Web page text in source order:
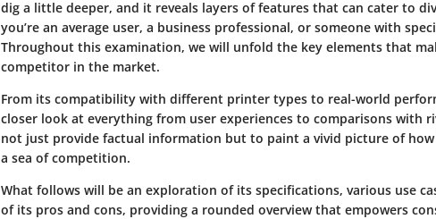
dig a little deeper, and it reveals layers of features that can cater to
you’re an average user, a business professional, or someone with
Throughout this examination, we will unfold the key elements that
competitor in the market.
From its compatibility with different printer types to real-world
closer look at everything from user experiences to comparisons with
not just provide factual information but to paint a vivid picture of
a sea of competition.
What follows will be an exploration of its specifications, various use
of its pros and cons, providing a rounded overview that empowers